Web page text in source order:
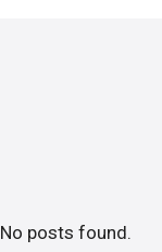
No posts found.